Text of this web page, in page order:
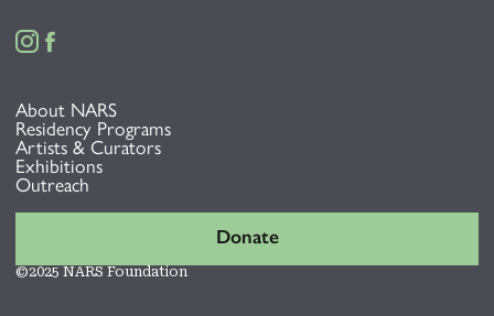
 
About NARS
Residency Programs
Artists & Curators
Exhibitions
Outreach
Donate
©2025 NARS Foundation